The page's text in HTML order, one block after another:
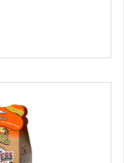
are also a
and minerals
Why Beef?
adds the meat